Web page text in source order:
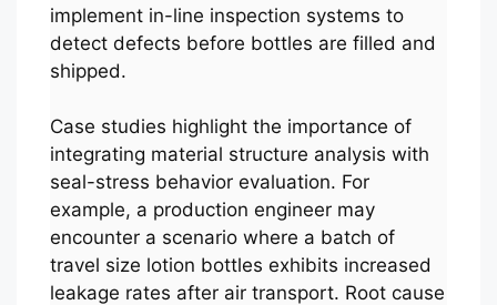
implement in-line inspection systems to
detect defects before bottles are filled and
shipped.
Case studies highlight the importance of
integrating material structure analysis with
seal-stress behavior evaluation. For
example, a production engineer may
encounter a scenario where a batch of
travel size lotion bottles exhibits increased
leakage rates after air transport. Root cause